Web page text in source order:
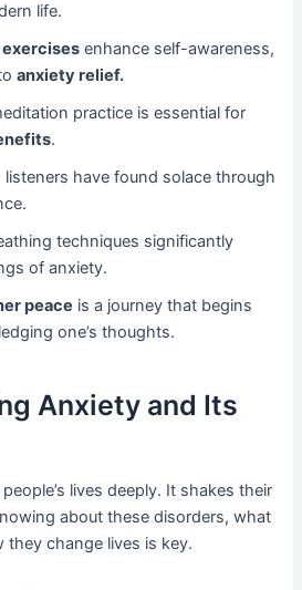
life.
enhance self-awareness,
anxiety relief.
practice is essential for
.
listeners have found solace through
techniques significantly
of anxiety.
peace is a journey that begins
one’s thoughts.
Anxiety and Its
lives deeply. It shakes their
about these disorders, what
they change lives is key.